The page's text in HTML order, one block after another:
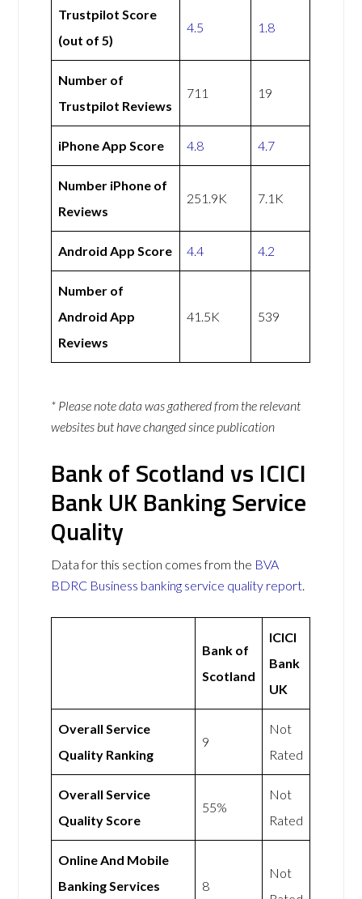
Trustpilot Score
(out of 5)
4.5 1.8
Number of
Trustpilot Reviews
711 19
iPhone App Score 4.8 4.7
Number iPhone of
Reviews
251.9K 7.1K
Android App Score 4.4 4.2
Number of
Android App
Reviews
41.5K 539
* Please note data was gathered from the relevant
websites but have changed since publication
Bank of Scotland vs ICICI
Bank UK Banking Service
Quality
Data for this section comes from the BVA
BDRC Business banking service quality report.
Bank of
Scotland
ICICI
Bank
UK
Overall Service
Quality Ranking
9
Not
Rated
Overall Service
Quality Score
55%
Not
Rated
Online And Mobile
Banking Services
8
Not